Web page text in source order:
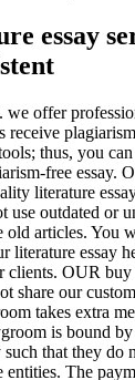
essay
we offer
receive
thus, you
free essay.
literature
use outdated or
old articles. You
literature essay
OUR buy
share our
takes extra
is bound
that they do
entities. The